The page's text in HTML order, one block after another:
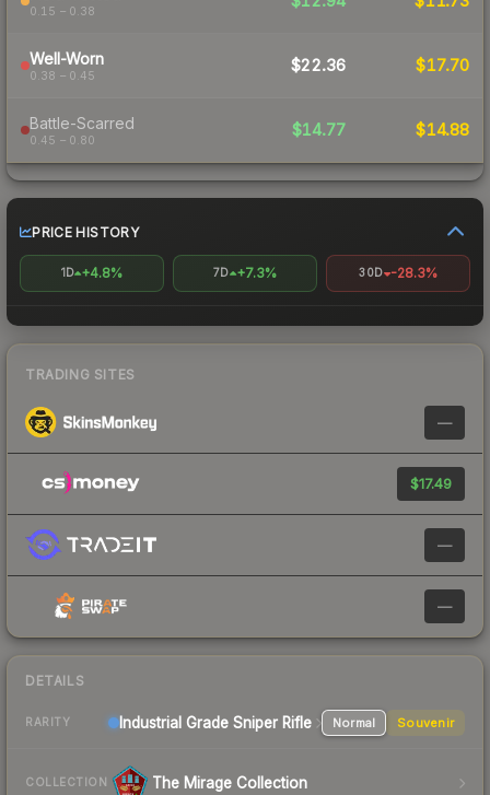
0.15 – 0.38
Well-Worn
0.38 – 0.45
$22.36 $17.70
Battle-Scarred
0.45 – 0.80
$14.77 $14.88
PRICE HISTORY
1D +4.8% 7D +7.3% 30D -28.3%
TRADING SITES
—
$17.49
—
—
DETAILS
RARITY Industrial Grade Sniper Rifle Normal Souvenir
COLLECTION The Mirage Collection